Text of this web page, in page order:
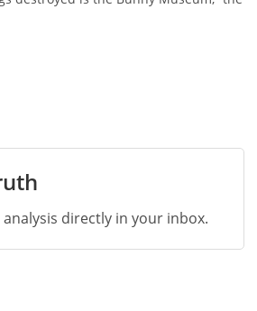
directly in your inbox.